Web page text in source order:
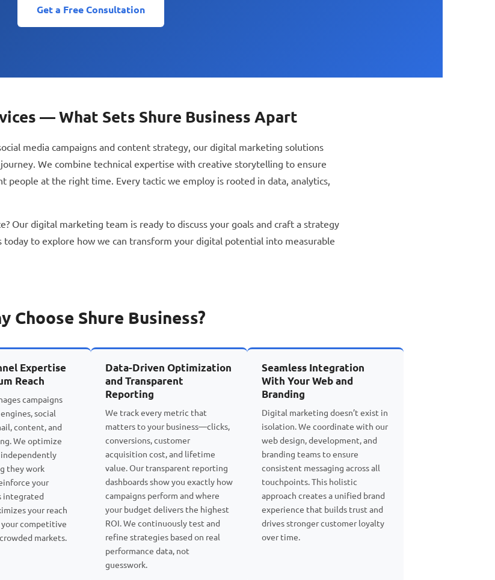
Get a Free Consultation
— What Sets Shure Business Apart
media campaigns and content strategy, our digital marketing solutions
We combine technical expertise with creative storytelling to ensure
people at the right time. Every tactic we employ is rooted in data, analytics,
Our digital marketing team is ready to discuss your goals and craft a strategy
today to explore how we can transform your digital potential into measurable
Choose Shure Business?
Expertise
Reach
campaigns
social
content, and
We optimize
they work
your
integrated
your reach
competitive
markets.
Data-Driven Optimization
and Transparent
Reporting
We track every metric that
matters to your business—clicks,
conversions, customer
acquisition cost, and lifetime
value. Our transparent reporting
dashboards show you exactly how
campaigns perform and where
your budget delivers the highest
ROI. We continuously test and
refine strategies based on real
performance data, not
guesswork.
Seamless Integration
With Your Web and
Branding
Digital marketing doesn’t exist in
isolation. We coordinate with our
web design, development, and
branding teams to ensure
consistent messaging across all
touchpoints. This holistic
approach creates a unified brand
experience that builds trust and
drives stronger customer loyalty
over time.